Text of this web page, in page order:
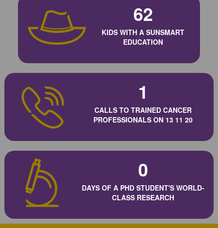
62
KIDS WITH A SUNSMART
EDUCATION
1
CALLS TO TRAINED CANCER
PROFESSIONALS ON 13 11 20
0
DAYS OF A PHD STUDENT'S WORLD-
CLASS RESEARCH